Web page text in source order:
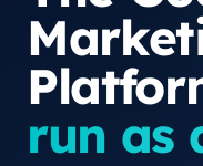
run as